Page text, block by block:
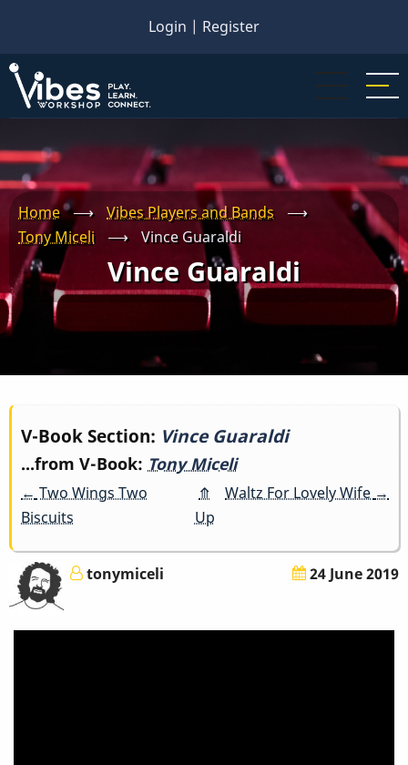
main
content
Login | Register
Home ⟶ Vibes Players and Bands
⟶
Tony Miceli
⟶ Vince Guaraldi
Vince Guaraldi
Book
traversal
links
for
Vince
Guaraldi
V-Book Section: Vince Guaraldi
...from V-Book: Tony Miceli
← Two Wings Two
Biscuits
⤊
Up
Waltz For Lovely Wife →
tonymiceli 24 June 2019